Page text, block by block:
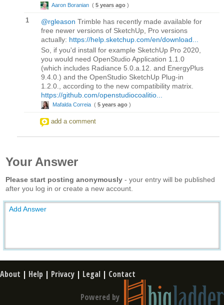
Aaron Boranian ( 5 years ago )
1 @rgleason Trimble has recently made available for
free newer versions of SketchUp, Pro versions
actually: https://help.sketchup.com/en/download...
So, if you'd install for example SketchUp Pro 2020,
you would need OpenStudio Application 1.1.0
(which includes Radiance 5.0.a.12. and EnergyPlus
9.4.0.) and the OpenStudio SketchUp Plug-in
1.2.0., according to the new compatibility matrix.
https://github.com/openstudiocoalitio...
Mafalda Correia ( 5 years ago )
add a comment
Your Answer
Please start posting anonymously - your entry will be published
after you log in or create a new account.
Add Answer
About | Help | Privacy | Legal | Contact
Powered by